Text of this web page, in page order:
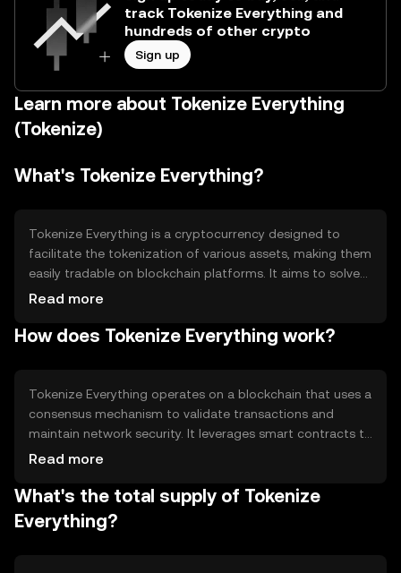
track Tokenize Everything and
hundreds of other crypto
Sign up
Learn more about Tokenize Everything
(Tokenize)
What's Tokenize Everything?
Tokenize Everything is a cryptocurrency designed to
facilitate the tokenization of various assets, making them
easily tradable on blockchain platforms. It aims to solve
the problem of asset liquidity and accessibility by
tokens. This enables fractional ownership and broadens
Read more
How does Tokenize Everything work?
Tokenize Everything operates on a blockchain that uses a
consensus mechanism to validate transactions and
maintain network security. It leverages smart contracts to
automate the tokenization process, ensuring
decentralized nature helps prevent fraud and enhances
trust among users. Notable features include
interoperability with other blockchain networks and
Read more
What's the total supply of Tokenize
Everything?